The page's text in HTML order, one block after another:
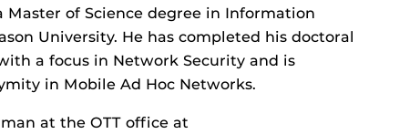
of Science degree in Information
University. He has completed his doctoral
a focus in Network Security and is
in Mobile Ad Hoc Networks.
at the OTT office at